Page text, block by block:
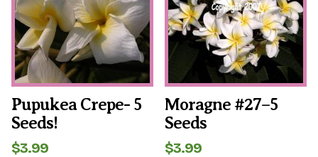
Pupukea Crepe- 5
Seeds!
$3.99
Moragne #27–5
Seeds
$3.99